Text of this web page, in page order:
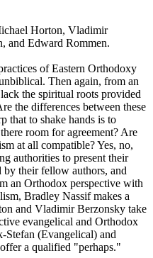
Horton, Vladimir
and Edward Rommen.
of Eastern Orthodoxy
Then again, from an
the spiritual roots provided
the differences between these
that to shake hands is to
room for agreement? Are
at all compatible? Yes, no,
authorities to present their
their fellow authors, and
an Orthodox perspective with
Bradley Nassif makes a
and Vladimir Berzonsky take
evangelical and Orthodox
Stefan (Evangelical) and
a qualified "perhaps."